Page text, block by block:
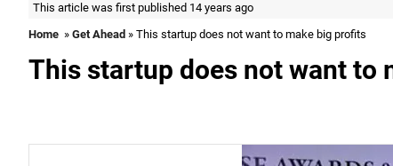
This article was first published 14 years ago
Home » Get Ahead » This startup does not want to make big profits
This startup does not want to